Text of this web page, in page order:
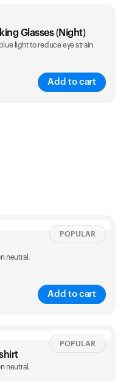
Glasses (Night)
light to reduce eye strain
Add to cart
neutral.
Add to cart
POPULAR
Sizing chart
Lneutral.
POPULAR